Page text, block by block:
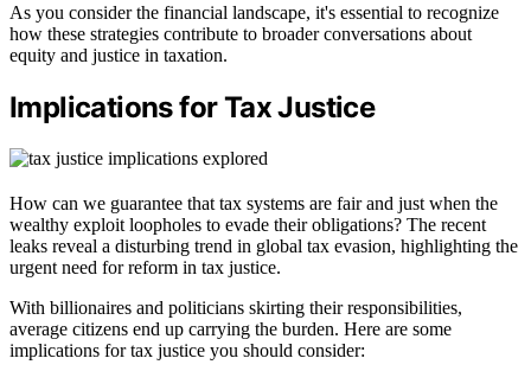
As you consider the financial landscape, it's essential to recognize
how these strategies contribute to broader conversations about
equity and justice in taxation.
Implications for Tax Justice
How can we guarantee that tax systems are fair and just when the
wealthy exploit loopholes to evade their obligations? The recent
leaks reveal a disturbing trend in global tax evasion, highlighting the
urgent need for reform in tax justice.
With billionaires and politicians skirting their responsibilities,
average citizens end up carrying the burden. Here are some
implications for tax justice you should consider: